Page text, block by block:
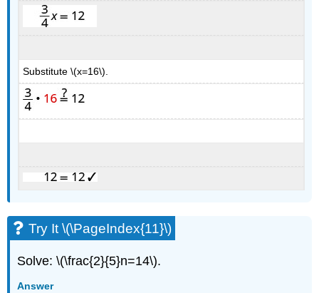
Substitute \(x=16\).
Try It \(\PageIndex{11}\)
Solve: \(\frac{2}{5}n=14\).
Answer